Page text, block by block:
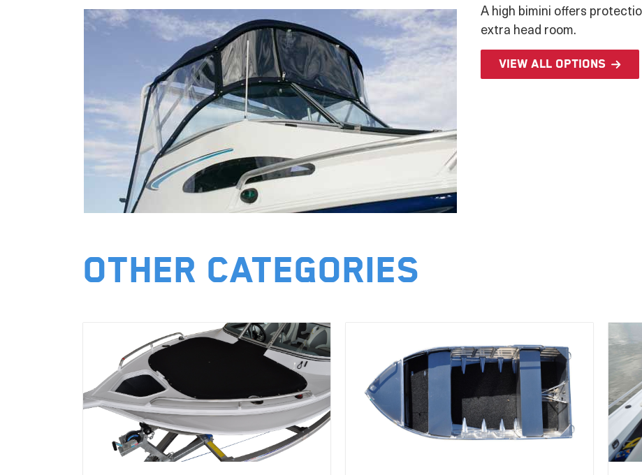
A high bimini offers
extra head room.
View all options
Other Categories